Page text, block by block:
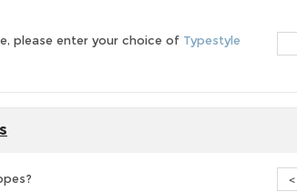
please enter your choice of Typestyle